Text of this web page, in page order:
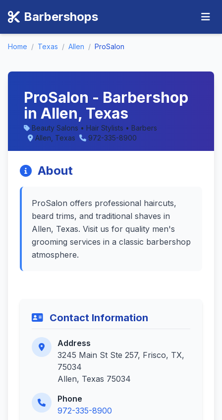
Barbershops
Home / Texas / Allen / ProSalon
ProSalon - Barbershop
in Allen, Texas
Beauty Salons • Hair Stylists • Barbers
Allen, Texas
972-335-8900
About
ProSalon offers professional haircuts,
beard trims, and traditional shaves in
Allen, Texas. Visit us for quality men's
grooming services in a classic barbershop
atmosphere.
Contact Information
Address
3245 Main St Ste 257, Frisco, TX,
75034
Allen, Texas 75034
Phone
972-335-8900